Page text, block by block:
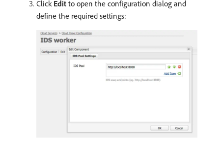
Click Edit to open the configuration dialog and
define the required settings: